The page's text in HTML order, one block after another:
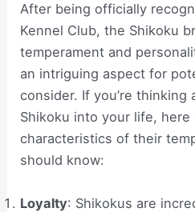
After being officially
Kennel Club, the Shikoku
temperament and
an intriguing aspect for
consider. If you’re thinking
Shikoku into your life, here
characteristics of their
should know:
Loyalty: Shikokus are